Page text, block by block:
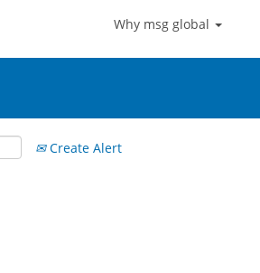
Why msg global
Create Alert